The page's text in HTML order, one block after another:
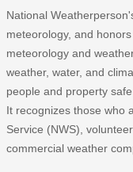
National
meteorology, and
meteorology and
weather, water, and
people and property
It recognizes those who
Service (NWS),
commercial weather